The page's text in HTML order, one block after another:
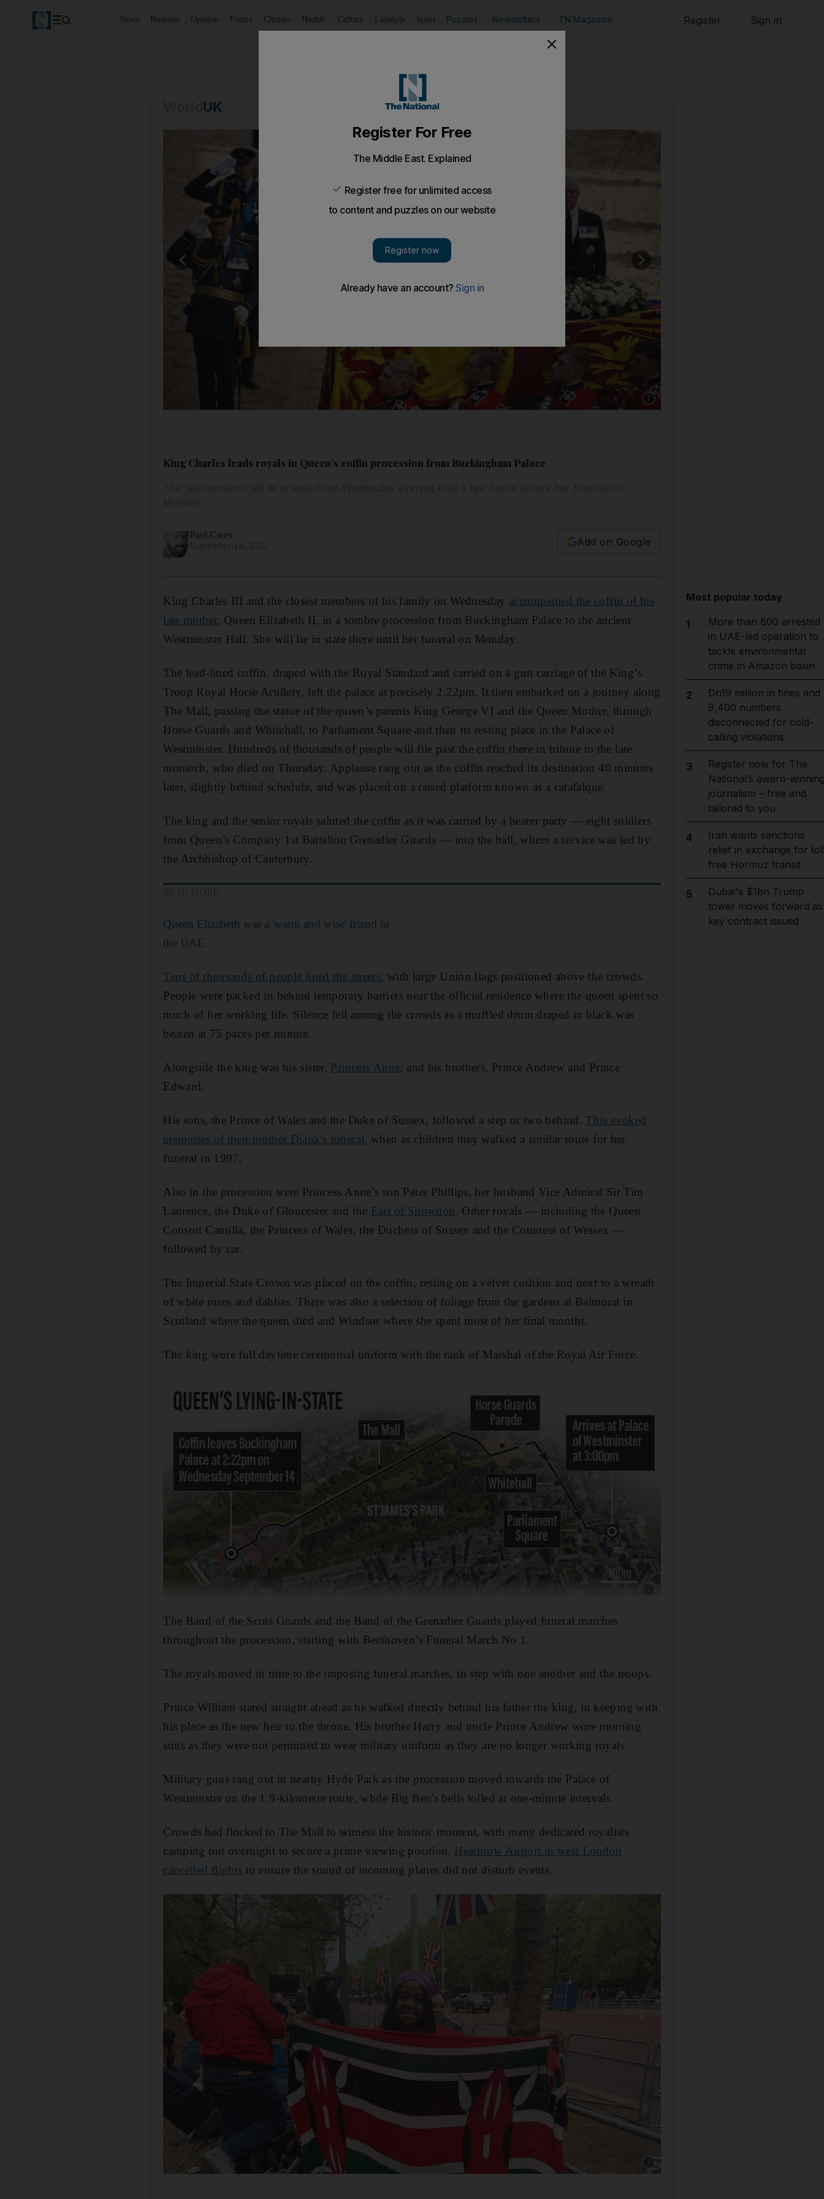
News Business Opinion Future Climate Health Culture Lifestyle Sport Puzzles Newsletters TN Magazine Register Sign in
UK
Show caption: King Charles III, Prince
King Charles leads royals in Queen’s coffin procession from Buckingham Palace
Paul Carey
Add on Google
King Charles III and the closest members of his family on Wednesday accompanied the coffin of his
late mother, Queen Elizabeth II, in a sombre procession from Buckingham Palace to the ancient
Westminster Hall. She will lie in state there until her funeral on Monday.
The lead-lined coffin, draped with the Royal Standard and carried on a gun carriage of the King’s
Troop Royal Horse Artillery, left the palace at precisely 2.22pm. It then embarked on a journey along
The Mall, passing the statue of the queen’s parents King George VI and the Queen Mother, through
Horse Guards and Whitehall, to Parliament Square and then its resting place in the Palace of
Westminster. Hundreds of thousands of people will file past the coffin there in tribute to the late
monarch, who died on Thursday. Applause rang out as the coffin reached its destination 40 minutes
later, slightly behind schedule, and was placed on a raised platform known as a catafalque.
The king and the senior royals saluted the coffin as it was carried by a bearer party — eight soldiers
from Queen’s Company 1st Battalion Grenadier Guards — into the hall, where a service was led by
the Archbishop of Canterbury.
Queen Elizabeth was a 'warm and wise' friend to
the UAE
Tens of thousands of people lined the streets, with large Union flags positioned above the crowds.
People were packed in behind temporary barriers near the official residence where the queen spent so
much of her working life. Silence fell among the crowds as a muffled drum draped in black was
beaten at 75 paces per minute.
Alongside the king was his sister, Princess Anne, and his brothers, Prince Andrew and Prince
Edward.
His sons, the Prince of Wales and the Duke of Sussex, followed a step or two behind.This evoked
memories of their mother Diana’s funeral, when as children they walked a similar route for her
funeral in 1997.
Also in the procession were Princess Anne’s son Peter Phillips, her husband Vice Admiral Sir Tim
Laurence, the Duke of Gloucester and the Earl of Snowdon. Other royals ― including the Queen
Consort Camilla, the Princess of Wales, the Duchess of Sussex and the Countess of Wessex —
followed by car.
The Imperial State Crown was placed on the coffin, resting on a velvet cushion and next to a wreath
of white roses and dahlias. There was also a selection of foliage from the gardens at Balmoral in
Scotland where the queen died and Windsor where she spent most of her final months.
The king wore full daytime ceremonial uniform with the rank of Marshal of the Royal Air Force.
The Band of the Scots Guards and the Band of the Grenadier Guards played funeral marches
throughout the procession, starting with Beethoven’s Funeral March No 1.
The royals moved in time to the imposing funeral marches, in step with one another and the troops.
Prince William stared straight ahead as he walked directly behind his father the king, in keeping with
his place as the new heir to the throne. His brother Harry and uncle Prince Andrew wore morning
suits as they were not permitted to wear military uniform as they are no longer working royals.
Military guns rang out in nearby Hyde Park as the procession moved towards the Palace of
Westminster on the 1.9-kilometre route, while Big Ben's bells tolled at one-minute intervals.
Crowds had flocked to The Mall to witness the historic moment, with many dedicated royalists
camping out overnight to secure a prime viewing position. Heathrow Airport in west London
cancelled flights to ensure the sound of incoming planes did not disturb events.
Most popular today
1
More than 800 arrested
in UAE-led operation to
tackle environmental
crime in Amazon basin
2
Dh19 million in fines and
9,400 numbers
disconnected for cold-
calling violations
3
Register now for The
National’s award-
journalism – free and
tailored to you
4
Iran wants sanctions
relief in exchange for
free Hormuz transit
5
Dubai's $1bn Trump
tower moves forward as
key contract issued